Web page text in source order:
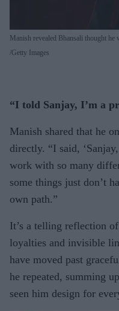
Manish revealed Bhansali thought
Getty Images
“I told Sanjay, I’m a
Manish shared that he
directly. “I said,
work with so many
some things just don’t
own path.”
It’s a telling reflection
loyalties and invisible
have moved past
he repeated, summing
seen him design for